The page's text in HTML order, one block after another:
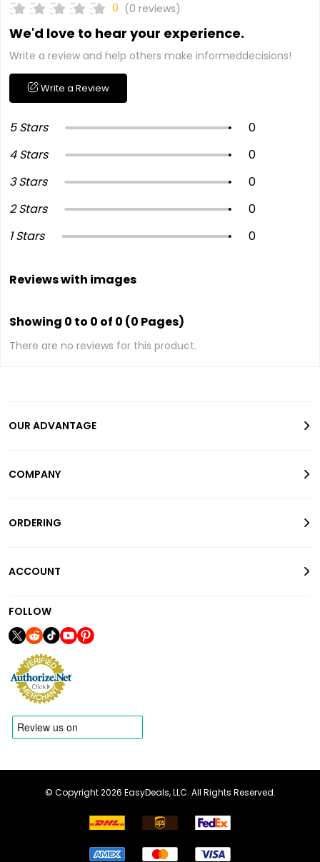
0 (0 reviews)
We'd love to hear your experience.
Write a review and help others make informeddecisions!
Write a Review
5 Stars
0
4 Stars
0
3 Stars
0
2 Stars
0
1 Stars
0
Reviews with images
Showing 0 to 0 of 0 (0 Pages)
There are no reviews for this product.
OUR ADVANTAGE
COMPANY
ORDERING
ACCOUNT
FOLLOW
© Copyright 2026 EasyDeals, LLC. All Rights Reserved.